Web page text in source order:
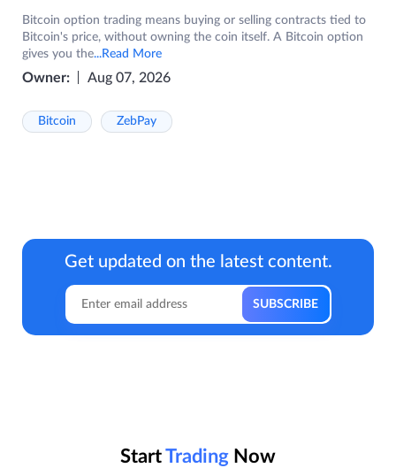
Bitcoin option trading means buying or selling contracts tied to
Bitcoin's price, without owning the coin itself. A Bitcoin option
gives you the...Read More
Owner: Aug 07, 2026
Bitcoin ZebPay
Get updated on the latest content.
StartTrading Now